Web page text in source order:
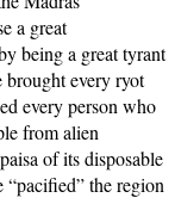
a great
being a great tyrant
brought every ryot
every person who
from alien
of its disposable
“pacified” the region